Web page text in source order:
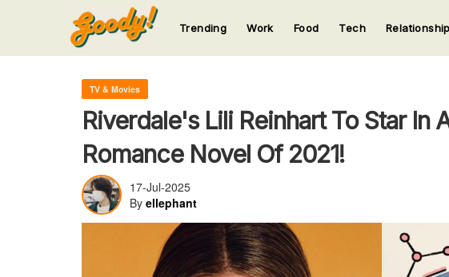
123
Trending Work Food Tech
TV & Movies
Riverdale's Lili Reinhart To Star In
Romance Novel Of 2021!
17-Jul-2025
By ellephant